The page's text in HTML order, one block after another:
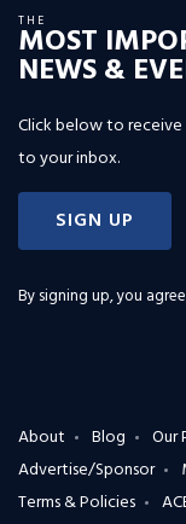
THE
MOST
NEWS &
Click below to
to your inbox.
SIGN UP
By signing up, you
About Blog Our
Advertise/Sponsor
Terms & Policies